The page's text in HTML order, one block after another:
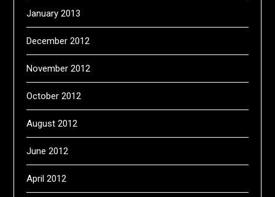
January 2013
December 2012
November 2012
October 2012
August 2012
June 2012
April 2012